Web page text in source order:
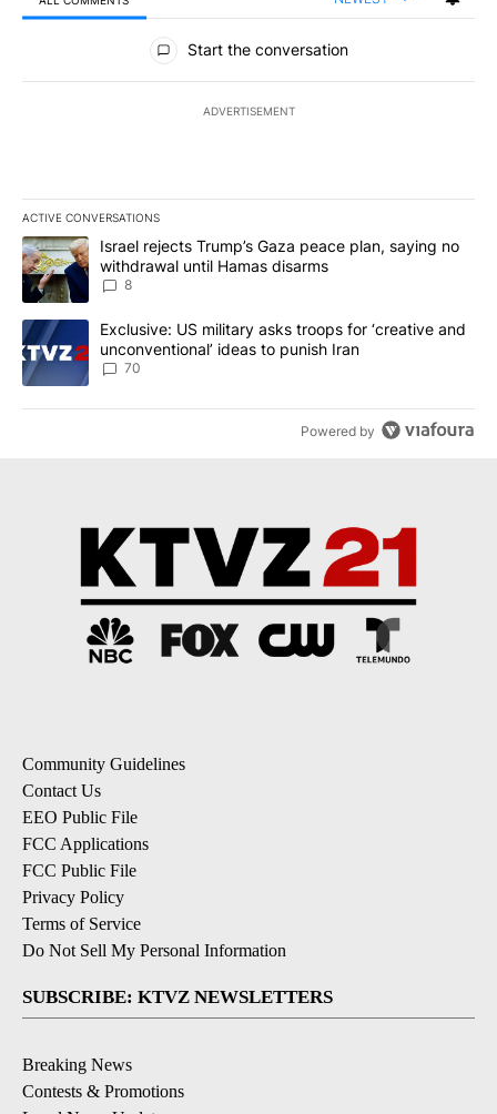
All Comments
Start the conversation
ADVERTISEMENT
ACTIVE CONVERSATIONS
The following is a list of the most commented articles in the last
A trending article titled "Israel rejects Trump’s Gaza peace
Israel rejects Trump’s Gaza peace plan, saying no
withdrawal until Hamas disarms
8
A trending article titled "Exclusive: US military asks troops for
Exclusive: US military asks troops for ‘creative and
unconventional’ ideas to punish Iran
70
Powered by
Community Guidelines
Contact Us
EEO Public File
FCC Applications
FCC Public File
Privacy Policy
Terms of Service
Do Not Sell My Personal Information
SUBSCRIBE: KTVZ NEWSLETTERS
Breaking News
Contests & Promotions